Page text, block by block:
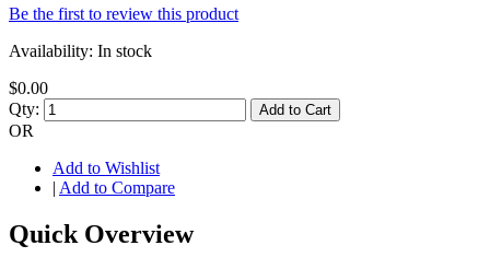
Be the first to review this product
Availability: In stock
$0.00
Qty:
Add to Cart
OR
Add to Wishlist
| Add to Compare
Quick Overview